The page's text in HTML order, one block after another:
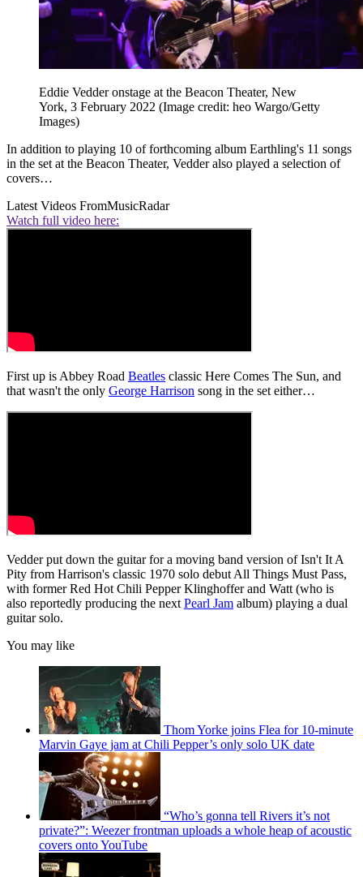
Eddie Vedder onstage at the Beacon Theater, New
York, 3 February 2022 (Image credit: heo Wargo/Getty
Images)
In addition to playing 10 of forthcoming album Earthling's 11 songs
in the set at the Beacon Theater, Vedder also played a selection of
covers…
Latest Videos FromMusicRadar
Watch full video here:
First up is Abbey Road Beatles classic Here Comes The Sun, and
that wasn't the only George Harrison song in the set either…
Vedder put down the guitar for a moving band version of Isn't It A
Pity from Harrison's classic 1970 solo debut All Things Must Pass,
with former Red Hot Chili Pepper Klinghoffer and Watt (who is
also reportedly producing the next Pearl Jam album) playing a dual
guitar solo.
You may like
Thom Yorke joins Flea for 10-minute
Marvin Gaye jam at Chili Pepper’s only solo UK date
“Who’s gonna tell Rivers it’s not
private?”: Weezer frontman uploads a whole heap of acoustic
covers onto YouTube